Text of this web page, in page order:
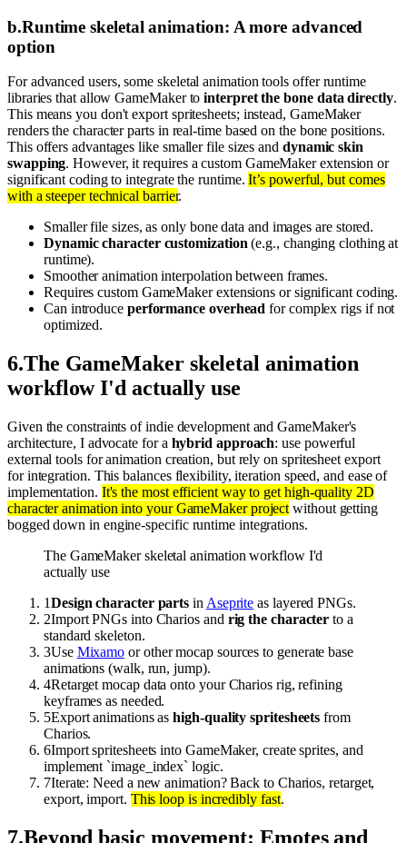
b.Runtime skeletal animation: A more advanced
option
For advanced users, some skeletal animation tools offer runtime
libraries that allow GameMaker tointerpret the bone data directly.
This means you don't export spritesheets; instead, GameMaker
renders the character parts in real-time based on the bone positions.
This offers advantages like smaller file sizes and dynamic skin
swapping. However, it requires a custom GameMaker extension or
significant coding to integrate the runtime.It’s powerful, but comes
with a steeper technical barrier.
Smaller file sizes, as only bone data and images are stored.
Dynamic character customization (e.g., changing clothing at
runtime).
Smoother animation interpolation between frames.
Requires custom GameMaker extensions or significant coding.
Can introduce performance overhead for complex rigs if not
optimized.
6.The GameMaker skeletal animation
workflow I'd actually use
Given the constraints of indie development and GameMaker's
architecture, I advocate for a hybrid approach: use powerful
external tools for animation creation, but rely on spritesheet export
for integration. This balances flexibility, iteration speed, and ease of
implementation. It's the most efficient way to get high-quality 2D
character animation into your GameMaker project without getting
bogged down in engine-specific runtime integrations.
The GameMaker skeletal animation workflow I'd
actually use
1Design character parts in Aseprite as layered PNGs.
2Import PNGs into Charios and rig the character to a
standard skeleton.
3Use Mixamo or other mocap sources to generate base
animations (walk, run, jump).
4Retarget mocap data onto your Charios rig, refining
keyframes as needed.
5Export animations ashigh-quality spritesheets from
Charios.
6Import spritesheets into GameMaker, create sprites, and
implement `image_index` logic.
7Iterate: Need a new animation? Back to Charios, retarget,
export, import. This loop is incredibly fast.
7.Beyond basic movement: Emotes and